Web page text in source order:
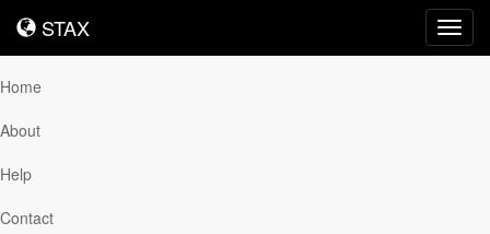
STAX
STAX
Home
About
Help
Contact